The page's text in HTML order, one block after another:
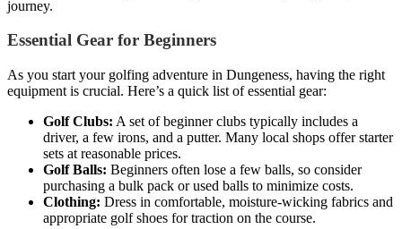
journey.
Essential Gear for Beginners
As you start your golfing adventure in Dungeness, having the right
equipment is crucial. Here’s a quick list of essential gear:
Golf Clubs: A set of beginner clubs typically includes a
driver, a few irons, and a putter. Many local shops offer starter
sets at reasonable prices.
Golf Balls: Beginners often lose a few balls, so consider
purchasing a bulk pack or used balls to minimize costs.
Clothing: Dress in comfortable, moisture-wicking fabrics and
appropriate golf shoes for traction on the course.